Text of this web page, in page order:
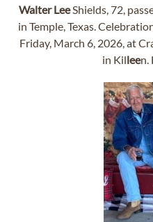
Walter LeeShields, 72,
in Temple, Texas.
Friday, March 6, 2026, at
in Killeen.